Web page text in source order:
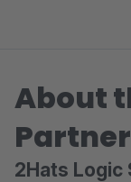
About
Partner
2Hats Logic